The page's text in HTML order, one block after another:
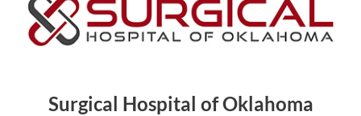
Surgical Hospital of Oklahoma